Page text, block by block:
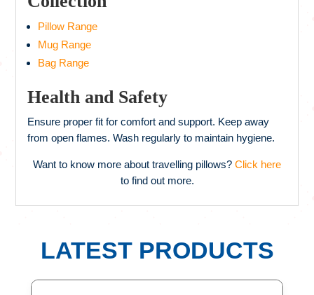
Pillow Range
Mug Range
Bag Range
Health and Safety
Ensure proper fit for comfort and support. Keep away
from open flames. Wash regularly to maintain hygiene.
Want to know more about travelling pillows? Click here
to find out more.
LATEST PRODUCTS